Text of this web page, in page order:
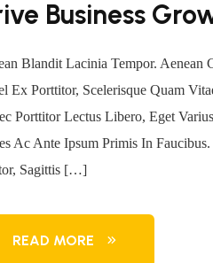
Business
Blandit Lacinia Tempor.
Ex Porttitor, Scelerisque Quam
Porttitor Lectus Libero, Eget
Ac Ante Ipsum Primis In
Sagittis […]
READ MORE